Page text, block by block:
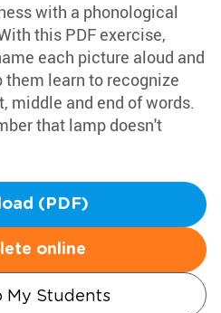
with a phonological
this PDF exercise,
each picture aloud and
learn to recognize
middle and end of words.
that lamp doesn't
(PDF)
online
My Students